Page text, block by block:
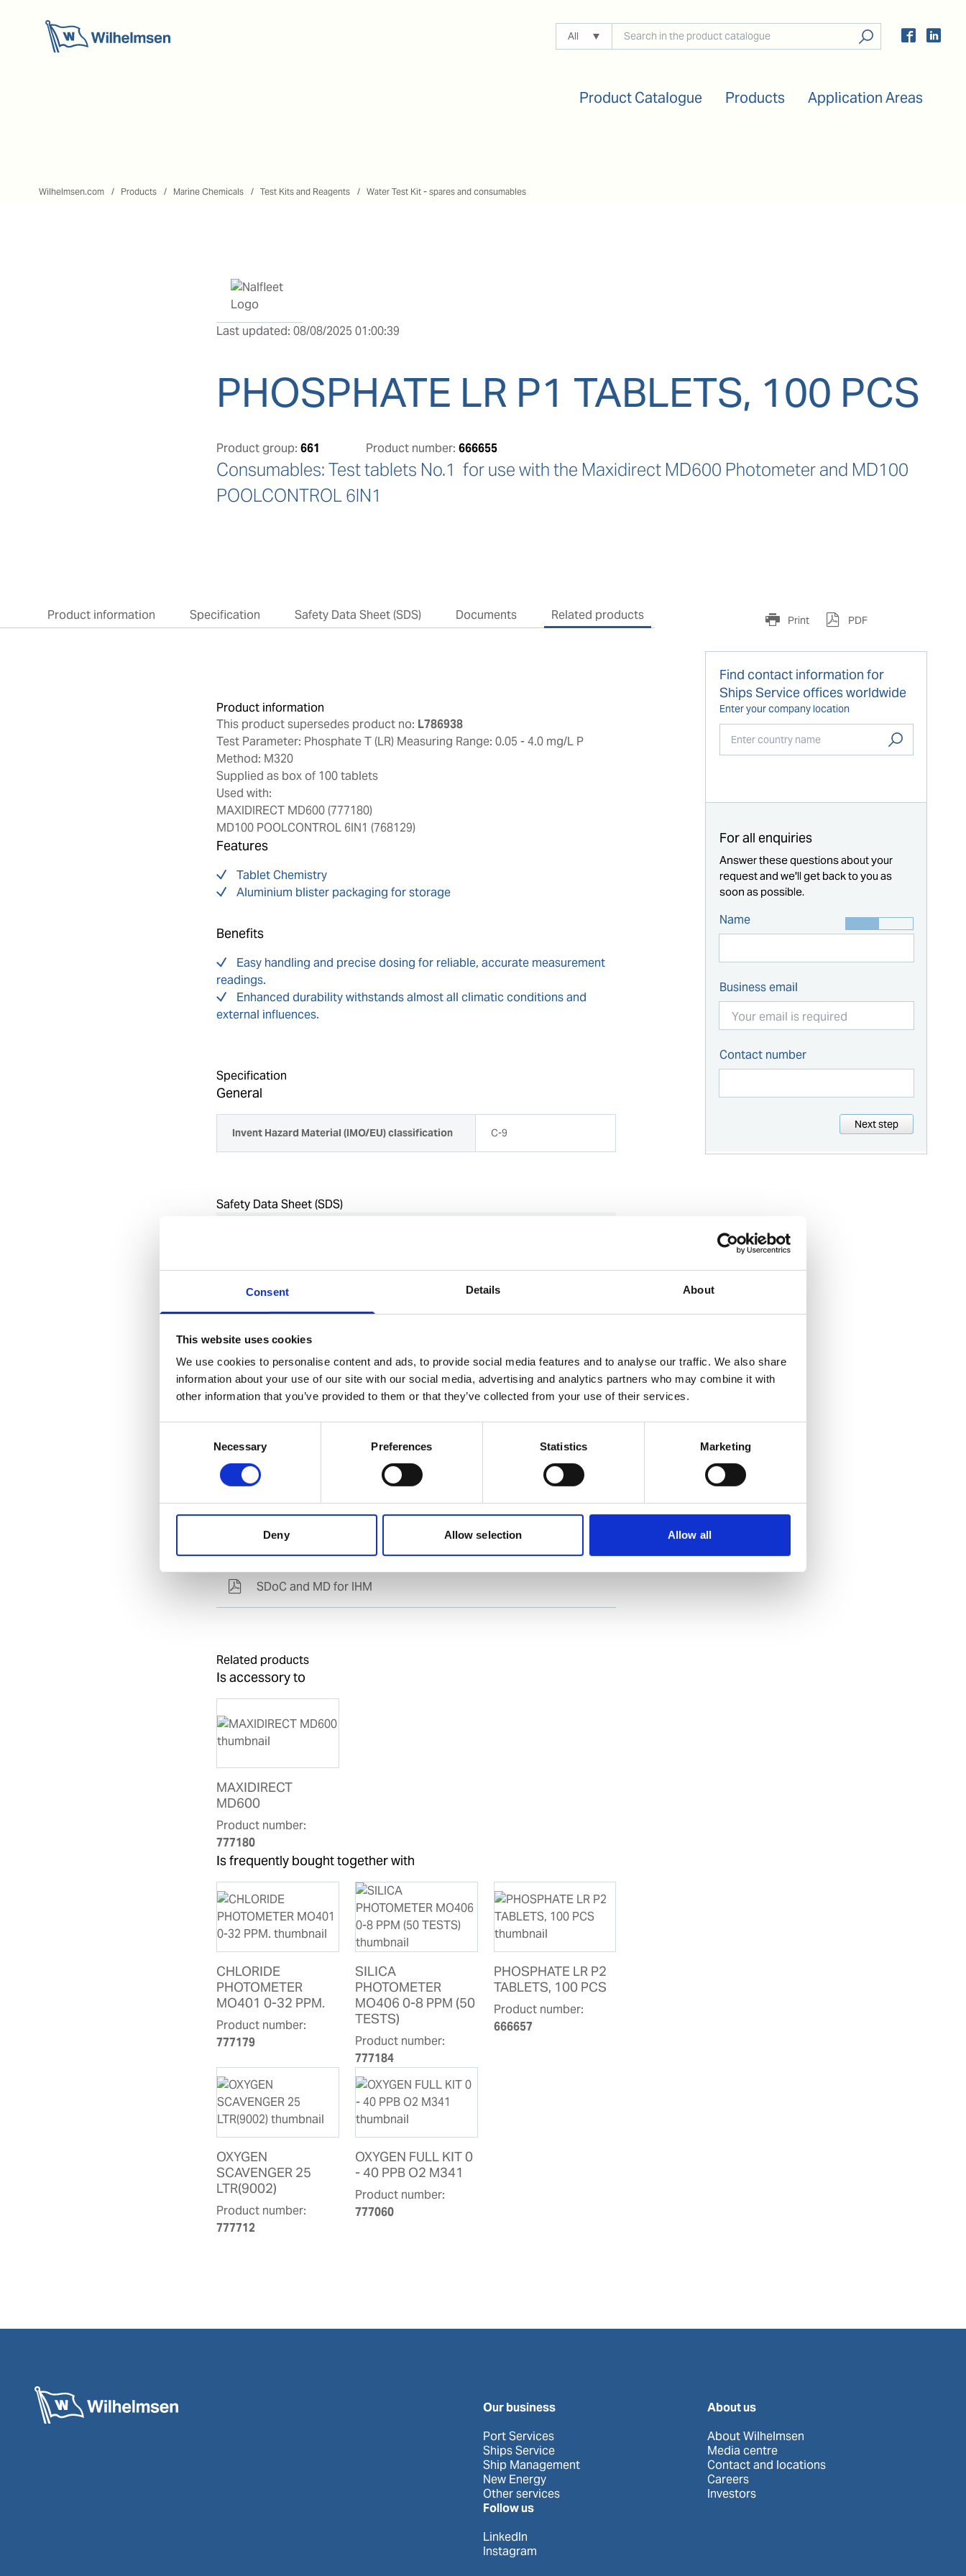
Consent Details About
This website uses cookies
We use cookies to personalise content and ads, to provide social media features and to analyse our traffic. We also share
information about your use of our site with our social media, advertising and analytics partners who may combine it with
other information that you’ve provided to them or that they’ve collected from your use of their services.
Necessary Preferences Statistics Marketing
Deny Allow selection Allow all
All
Product Catalogue Products Application Areas
Wilhelmsen.com Products Marine Chemicals Test Kits and Reagents Water Test Kit - spares and consumables
Last updated: 08/08/2025 01:00:39
PHOSPHATE LR P1 TABLETS, 100 PCS
Product group: 661 Product number: 666655
Consumables: Test tablets No.1  for use with the Maxidirect MD600 Photometer and MD100
POOLCONTROL 6IN1
Product information Specification Safety Data Sheet (SDS) Documents Related products
Product information
This product supersedes product no: L786938
Test Parameter: Phosphate T (LR) Measuring Range: 0.05 - 4.0 mg/L P
Method: M320
Supplied as box of 100 tablets
Used with:
MAXIDIRECT MD600 (777180)
MD100 POOLCONTROL 6IN1 (768129)
Features
Tablet Chemistry
Aluminium blister packaging for storage
Benefits
Easy handling and precise dosing for reliable, accurate measurement
readings.
Enhanced durability withstands almost all climatic conditions and
external influences.
Specification
General
Invent Hazard Material (IMO/EU) classification C-9
Safety Data Sheet (SDS)
Select language
Find available SDS
Direct access to all Safety Data Sheets
Documents
SDoC and MD for IHM
Related products
Is accessory to
MAXIDIRECT
MD600
Product number:
777180
Is frequently bought together with
CHLORIDE
PHOTOMETER
MO401 0-32 PPM.
Product number:
777179
SILICA
PHOTOMETER
MO406 0-8 PPM (50
TESTS)
Product number:
777184
PHOSPHATE LR P2
TABLETS, 100 PCS
Product number:
666657
OXYGEN
SCAVENGER 25
LTR(9002)
Product number:
777712
OXYGEN FULL KIT 0
- 40 PPB O2 M341
Product number:
777060
Print PDF
Find contact information for
Ships Service offices worldwide
Enter your company location
For all enquiries
Answer these questions about your
request and we'll get back to you as
soon as possible.
Name
Business email
Contact number
Next step
Our business
Port Services
Ships Service
Ship Management
New Energy
Other services
About us
About Wilhelmsen
Media centre
Contact and locations
Careers
Investors
Follow us
LinkedIn
Instagram